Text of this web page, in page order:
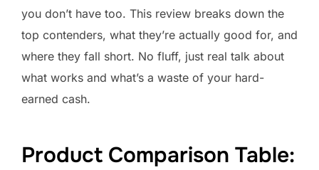
you don’t have too. This review breaks down the
top contenders, what they’re actually good for, and
where they fall short. No fluff, just real talk about
what works and what’s a waste of your hard-
earned cash.
Product Comparison Table: